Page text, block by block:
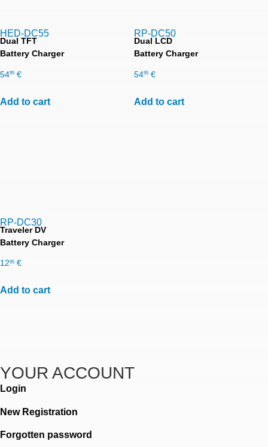
HED-DC55
Dual TFT
Battery Charger
5495 €
Add to cart
RP-DC50
Dual LCD
Battery Charger
5495 €
Add to cart
RP-DC30
Traveler DV
Battery Charger
1295 €
Add to cart
YOUR ACCOUNT
Login
New Registration
Forgotten password